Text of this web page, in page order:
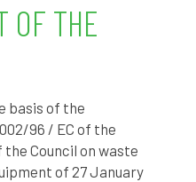
OF THE
basis of the
96 / EC of the
Council on waste
of 27 January